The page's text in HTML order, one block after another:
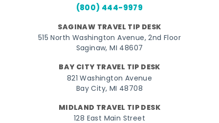
(800) 444-9979
SAGINAW TRAVEL TIP DESK
515 North Washington Avenue, 2nd Floor
Saginaw, MI 48607
BAY CITY TRAVEL TIP DESK
821 Washington Avenue
Bay City, MI 48708
MIDLAND TRAVEL TIP DESK
128 East Main Street